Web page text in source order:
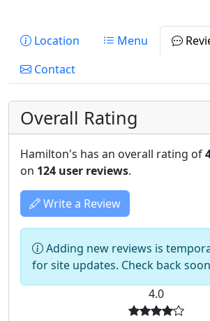
Location Menu
Contact
Overall Rating
Hamilton's has an overall rating of
on 124 user reviews.
Write a Review
Adding new reviews is
for site updates. Check back
4.0